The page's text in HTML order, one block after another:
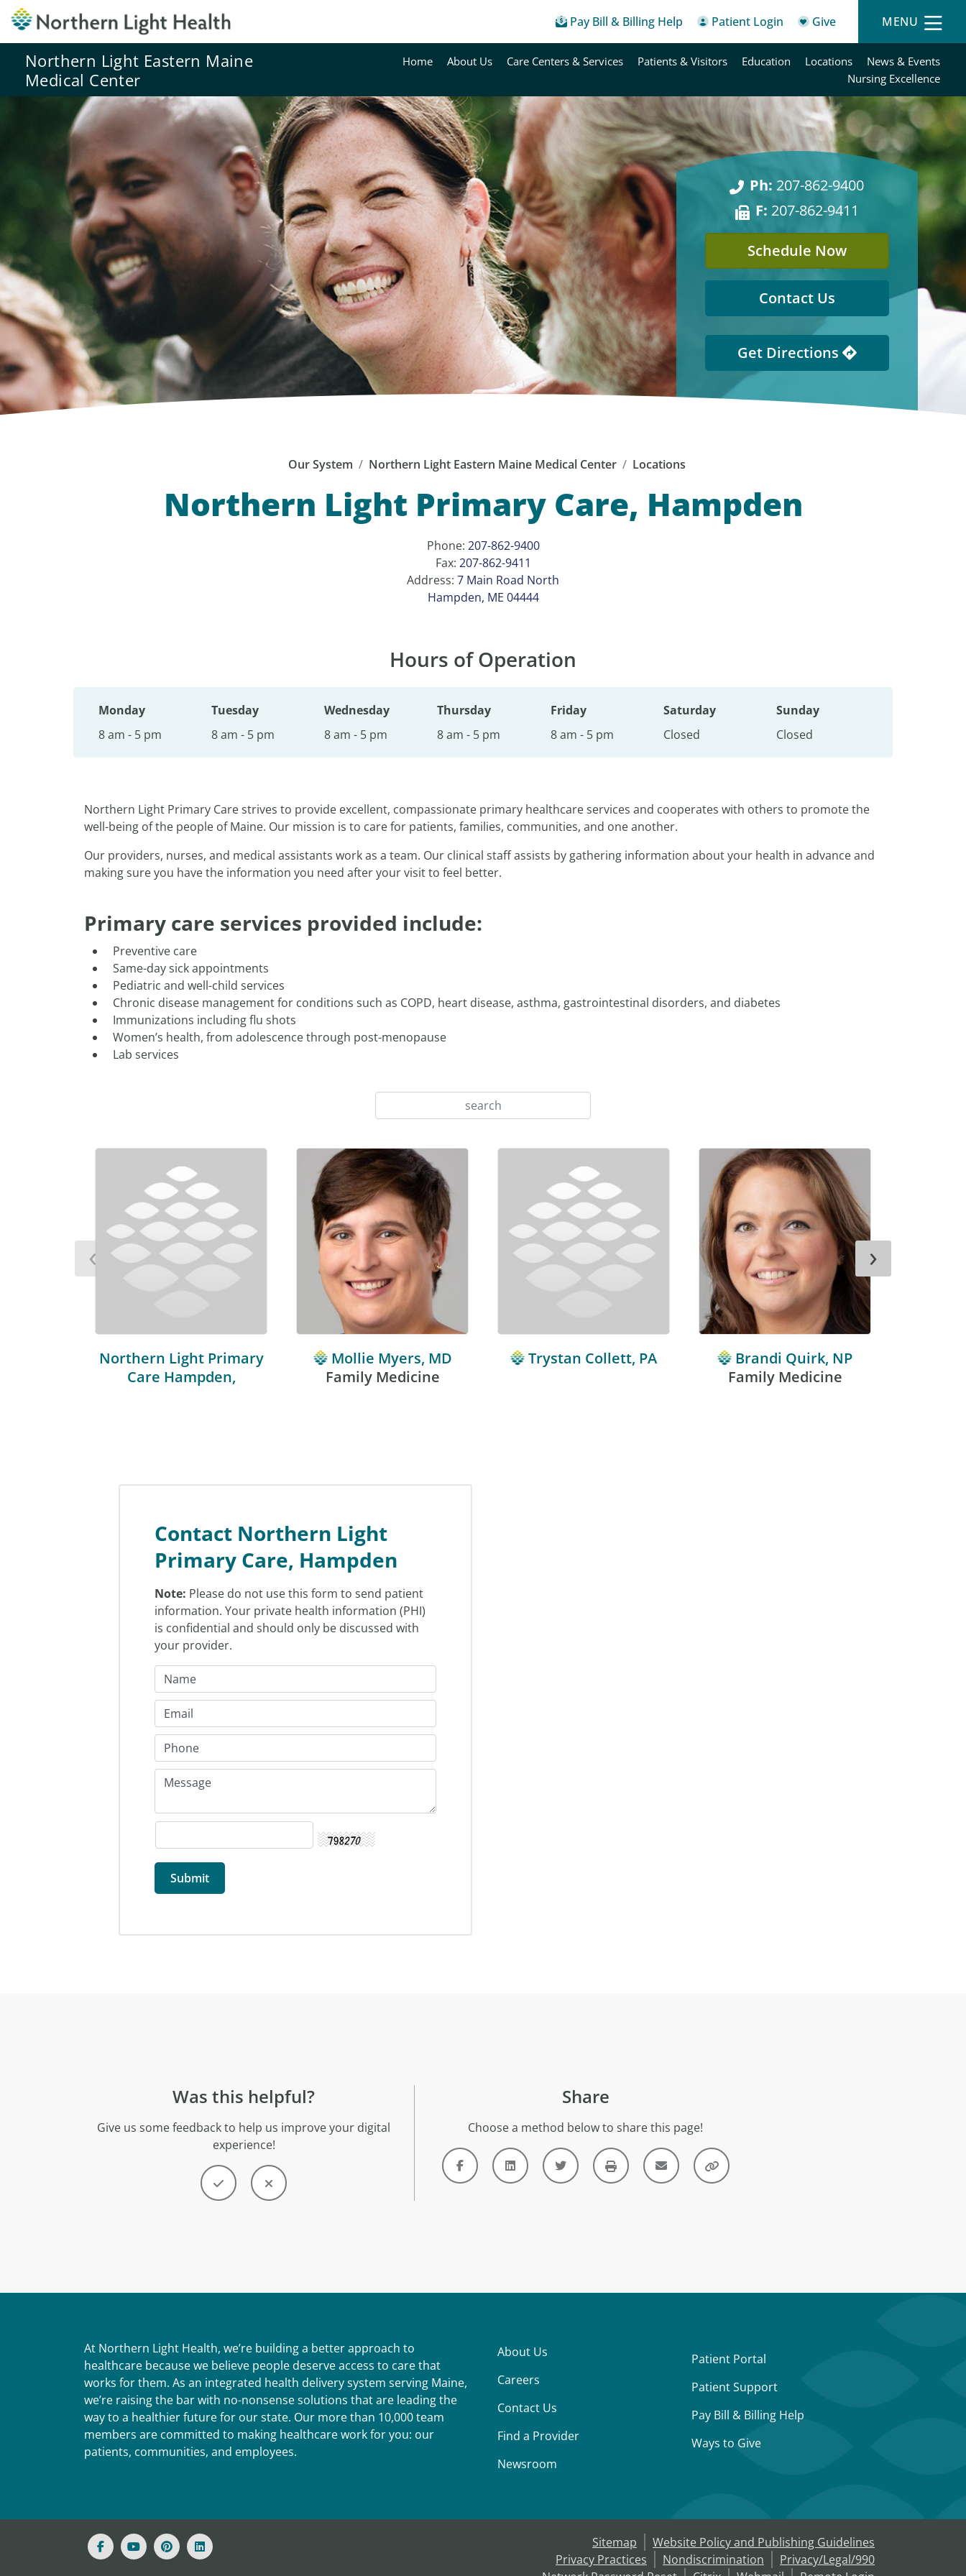
Pay Bill & Billing Help Patient Login Give MENU
Northern Light Eastern Maine
Medical Center
Home About Us Care Centers & Services Patients & Visitors Education Locations
News & Events
Nursing Excellence
Ph: 207-862-9400
F: 207-862-9411
Schedule Now
Contact Us
Get Directions
Our System Northern Light Eastern Maine Medical Center Locations
Northern Light Primary Care, Hampden
Phone: 207-862-9400
Fax: 207-862-9411
Address: 7 Main Road North
Hampden, ME 04444
Hours of Operation
Monday
8 am - 5 pm
Tuesday
8 am - 5 pm
Wednesday
8 am - 5 pm
Thursday
8 am - 5 pm
Friday
8 am - 5 pm
Saturday
Closed
Sunday
Closed
Northern Light Primary Care strives to provide excellent, compassionate primary healthcare services and cooperates with others to promote the
well-being of the people of Maine. Our mission is to care for patients, families, communities, and one another.
Our providers, nurses, and medical assistants work as a team. Our clinical staff assists by gathering information about your health in advance and
making sure you have the information you need after your visit to feel better.
Primary care services provided include:
Preventive care
Same-day sick appointments
Pediatric and well-child services
Chronic disease management for conditions such as COPD, heart disease, asthma, gastrointestinal disorders, and diabetes
Immunizations including flu shots
Women’s health, from adolescence through post-menopause
Lab services
Northern Light Primary
Care Hampden,
Mollie Myers, MD
Family Medicine
Trystan Collett, PA
Brandi Quirk, NP
Family Medicine
‹ ›
Contact Northern Light
Primary Care, Hampden
Note: Please do not use this form to send patient
information. Your private health information (PHI)
is confidential and should only be discussed with
your provider.
Was this helpful?
Give us some feedback to help us improve your digital
experience!
Share
Choose a method below to share this page!
At Northern Light Health, we’re building a better approach to
healthcare because we believe people deserve access to care that
works for them. As an integrated health delivery system serving Maine,
we’re raising the bar with no-nonsense solutions that are leading the
way to a healthier future for our state. Our more than 10,000 team
members are committed to making healthcare work for you: our
patients, communities, and employees.
About Us
Careers
Contact Us
Find a Provider
Newsroom
Patient Portal
Patient Support
Pay Bill & Billing Help
Ways to Give
Sitemap
Website Policy and Publishing Guidelines
Privacy Practices
Nondiscrimination
Privacy/Legal/990